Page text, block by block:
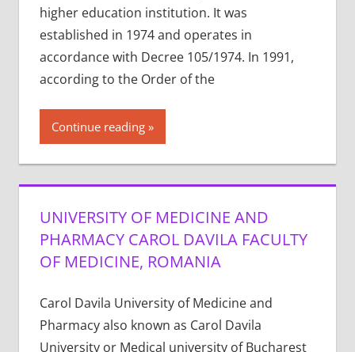
higher education institution. It was
established in 1974 and operates in
accordance with Decree 105/1974. In 1991,
according to the Order of the
Continue reading
UNIVERSITY OF MEDICINE AND
PHARMACY CAROL DAVILA FACULTY
OF MEDICINE, ROMANIA
Carol Davila University of Medicine and
Pharmacy also known as Carol Davila
University or Medical university of Bucharest